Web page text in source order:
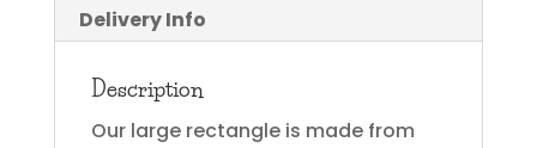
Delivery Info
Description
Our large rectangle is made from